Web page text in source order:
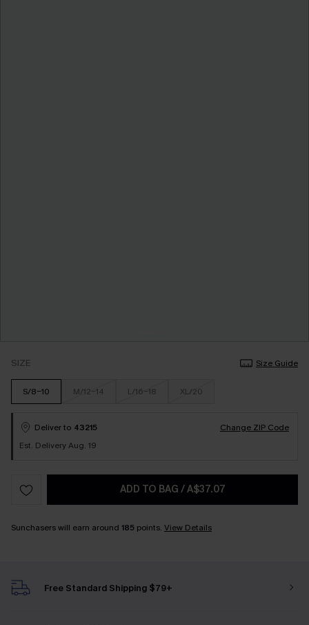
SIZE Size Guide
S/8-10 M/12-14 L/16-18 XL/20
Deliver to 43215
Change ZIP Code
Est. Delivery Aug. 19
ADD TO BAG /A$37.07
Sunchasers will earn around 185 points. View Details
Free Standard Shipping $79+